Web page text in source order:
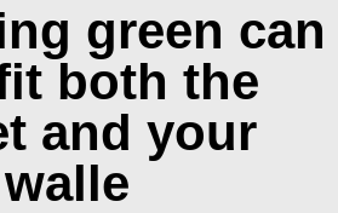
green can
both the
and your
walle